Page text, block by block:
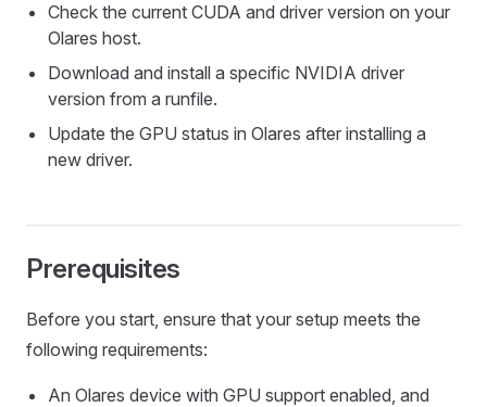
Check the current CUDA and driver version on your
Olares host.
Download and install a specific NVIDIA driver
version from a runfile.
Update the GPU status in Olares after installing a
new driver.
Prerequisites
Before you start, ensure that your setup meets the
following requirements:
An Olares device with GPU support enabled, and